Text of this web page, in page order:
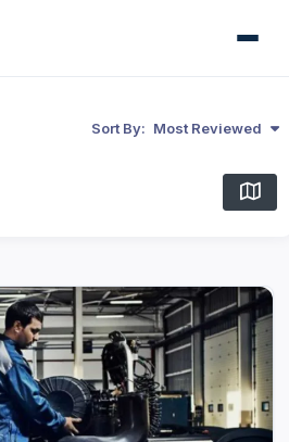
Sort By: Most Reviewed